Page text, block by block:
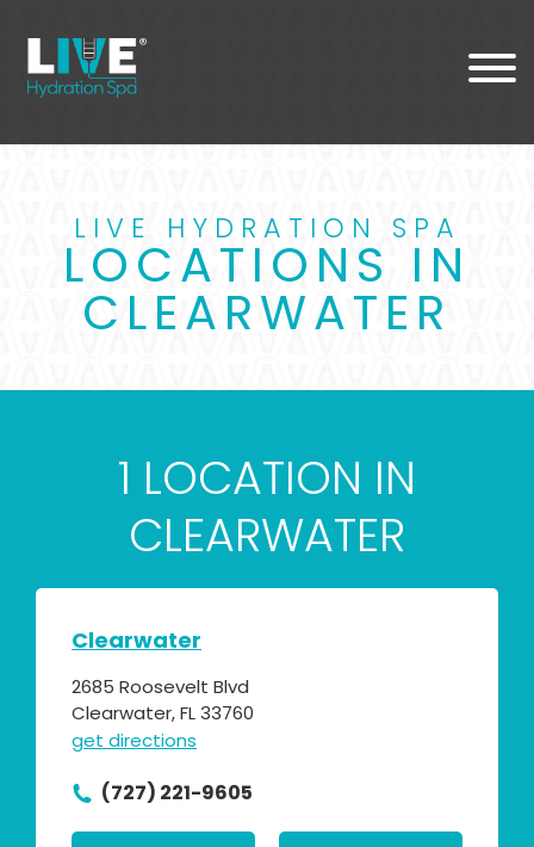
LIVE HYDRATION SPA
LOCATIONS IN
CLEARWATER
1 LOCATION IN
CLEARWATER
Clearwater
2685 Roosevelt Blvd
Clearwater, FL 33760
get directions
(727) 221-9605